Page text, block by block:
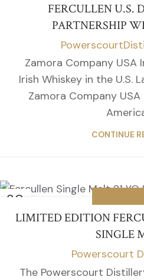
FERCULLEN U.S.
PARTNERSHIP
Zamora Company USA
Irish Whiskey in the
Zamora Company
CONTINUE
30
LIMITED EDITION
SINGLE
Powerscourt
The Powerscourt